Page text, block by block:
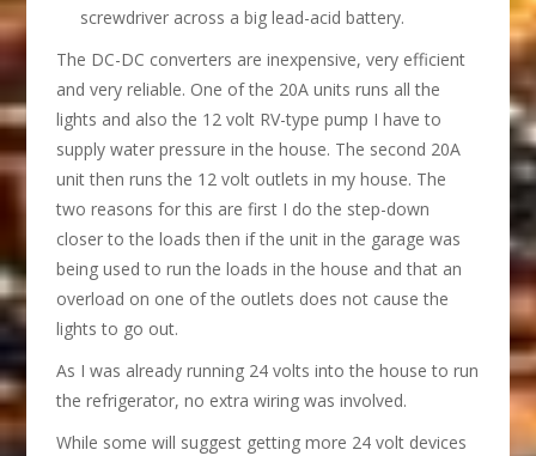
screwdriver across a big lead-acid battery.
The DC-DC converters are inexpensive, very efficient
and very reliable. One of the 20A units runs all the
lights and also the 12 volt RV-type pump I have to
supply water pressure in the house. The second 20A
unit then runs the 12 volt outlets in my house. The
two reasons for this are first I do the step-down
closer to the loads then if the unit in the garage was
being used to run the loads in the house and that an
overload on one of the outlets does not cause the
lights to go out.
As I was already running 24 volts into the house to run
the refrigerator, no extra wiring was involved.
While some will suggest getting more 24 volt devices